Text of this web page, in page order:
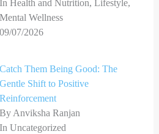
In Health and Nutrition, Lifestyle,
Mental Wellness
09/07/2026
Catch Them Being Good: The
Gentle Shift to Positive
Reinforcement
By Anviksha Ranjan
In Uncategorized